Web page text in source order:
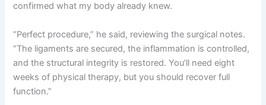
confirmed what my body already knew.
“Perfect procedure,” he said, reviewing the surgical notes.
“The ligaments are secured, the inflammation is controlled,
and the structural integrity is restored. You’ll need eight
weeks of physical therapy, but you should recover full
function.”